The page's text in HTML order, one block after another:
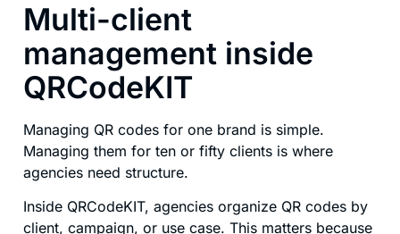
Multi-client
management inside
QRCodeKIT
Managing QR codes for one brand is simple.
Managing them for ten or fifty clients is where
agencies need structure.
Inside QRCodeKIT, agencies organize QR codes by
client, campaign, or use case. This matters because